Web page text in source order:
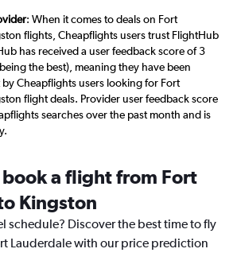
: When it comes to deals on Fort
flights, Cheapflights users trust FlightHub
has received a user feedback score of 3
the best), meaning they have been
Cheapflights users looking for Fort
flight deals. Provider user feedback score
searches over the past month and is
a flight from Fort
Kingston
schedule? Discover the best time to fly
Lauderdale with our price prediction